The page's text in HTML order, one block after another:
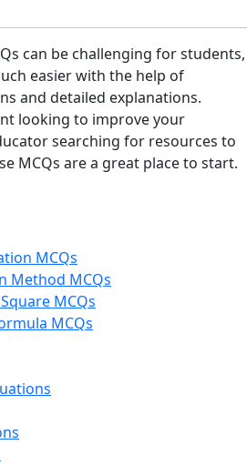
can be challenging for students,
easier with the help of
and detailed explanations.
looking to improve your
searching for resources to
MCQs are a great place to start.
MCQs
Method MCQs
MCQs
MCQs